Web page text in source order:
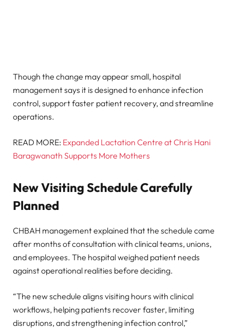
Though the change may appear small, hospital
management says it is designed to enhance infection
control, support faster patient recovery, and streamline
operations.
READ MORE: Expanded Lactation Centre at Chris Hani
Baragwanath Supports More Mothers
New Visiting Schedule Carefully
Planned
CHBAH management explained that the schedule came
after months of consultation with clinical teams, unions,
and employees. The hospital weighed patient needs
against operational realities before deciding.
“The new schedule aligns visiting hours with clinical
workflows, helping patients recover faster, limiting
disruptions, and strengthening infection control,”